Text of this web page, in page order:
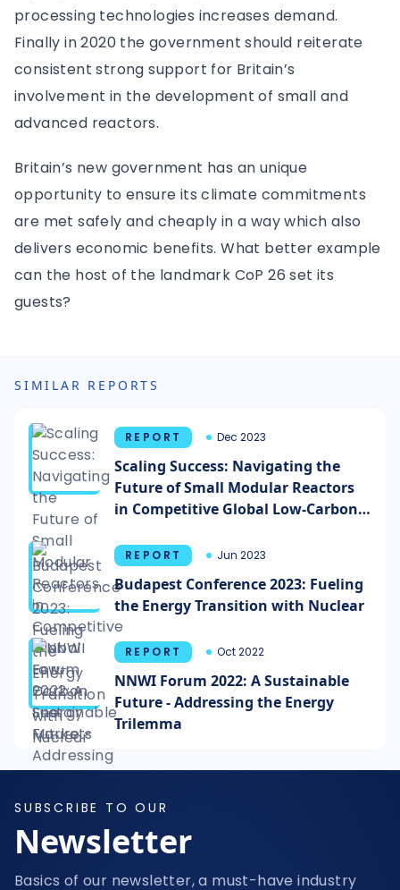
processing technologies increases demand.
Finally in 2020 the government should reiterate
consistent strong support for Britain’s
involvement in the development of small and
advanced reactors.
Britain’s new government has an unique
opportunity to ensure its climate commitments
are met safely and cheaply in a way which also
delivers economic benefits. What better example
can the host of the landmark CoP 26 set its
guests?
SIMILAR REPORTS
REPORT Dec 2023
Scaling Success: Navigating the
Future of Small Modular Reactors
in Competitive Global Low-Carbon
REPORT Jun 2023
Budapest Conference 2023: Fueling
the Energy Transition with Nuclear
REPORT Oct 2022
NNWI Forum 2022: A Sustainable
Future - Addressing the Energy
Trilemma
SUBSCRIBE TO OUR
Newsletter
Basics of our newsletter, a must-have industry